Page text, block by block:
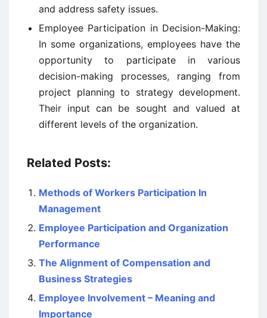
and address safety issues.
Employee Participation in Decision-Making:
In some organizations, employees have the
opportunity to participate in various
decision-making processes, ranging from
project planning to strategy development.
Their input can be sought and valued at
different levels of the organization.
Related Posts:
Methods of Workers Participation In
Management
Employee Participation and Organization
Performance
The Alignment of Compensation and
Business Strategies
Employee Involvement – Meaning and
Importance